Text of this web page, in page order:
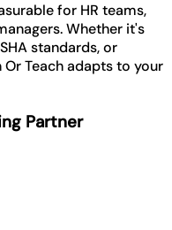
for HR teams,
Whether it's
standards, or
Teach adapts to your
Partner